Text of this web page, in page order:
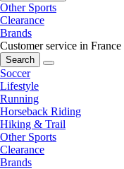
Other Sports
Clearance
Brands
Customer service in France
Search
Soccer
Lifestyle
Running
Horseback Riding
Hiking & Trail
Other Sports
Clearance
Brands